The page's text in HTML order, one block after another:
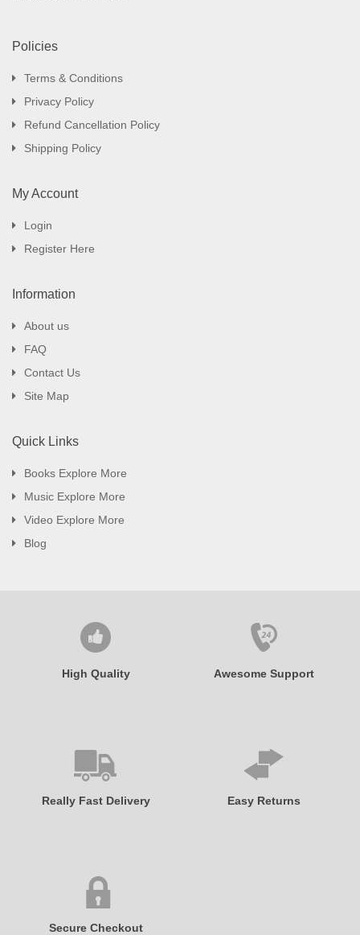
Policies
Terms & Conditions
Privacy Policy
Refund Cancellation Policy
Shipping Policy
My Account
Login
Register Here
Information
About us
FAQ
Contact Us
Site Map
Quick Links
Books Explore More
Music Explore More
Video Explore More
Blog
High Quality Awesome Support
Really Fast Delivery Easy Returns
Secure Checkout